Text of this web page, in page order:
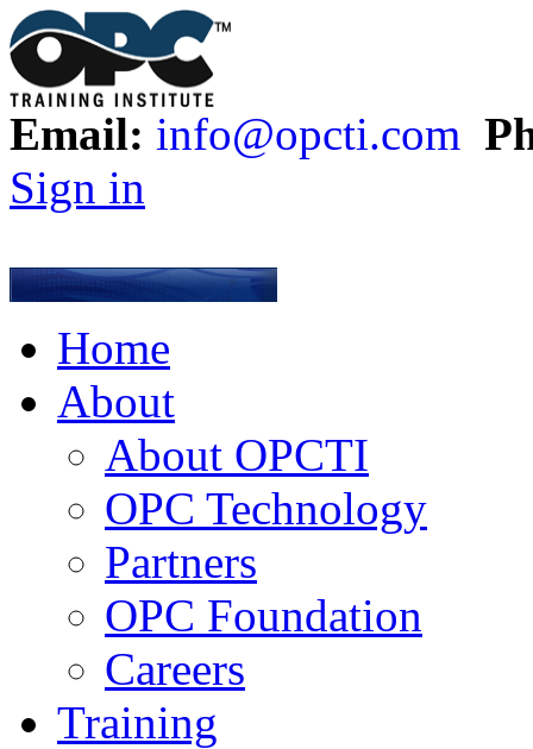
Email: info@opcti.com
Sign in
Home
About
About OPCTI
OPC Technology
Partners
OPC Foundation
Careers
Training